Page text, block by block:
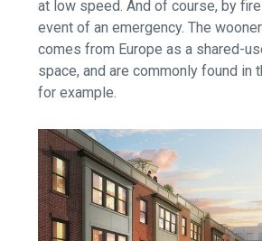
at low speed. And of course, by
event of an emergency. The
comes from Europe as a shared-
space, and are commonly found in
for example.